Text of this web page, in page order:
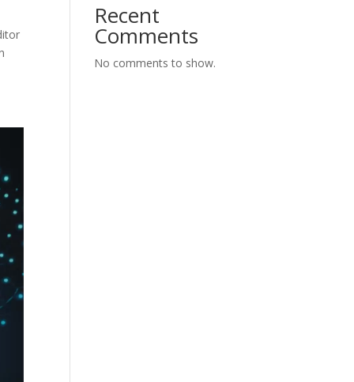
Recent
Comments
No comments to show.